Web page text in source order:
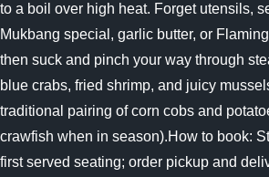
to a boil over high heat. Forget utensils,
Mukbang special, garlic butter, or
then suck and pinch your way through
blue crabs, fried shrimp, and juicy
traditional pairing of corn cobs and
crawfish when in season).How to book:
first served seating; order pickup and